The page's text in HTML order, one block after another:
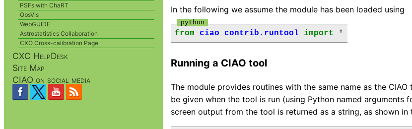
In the following we assume the module has been loaded using
from ciao_contrib.runtool import *
Running a CIAO tool
The module provides routines with the same name as the
be given when the tool is run (using Python named
screen output from the tool is returned as a string, as shown
PSFs with ChaRT
ObsVis
WebGUIDE
Astrostatistics Collaboration
CXO Cross-calibration Page
CXC HelpDesk
Site Map
CIAO on social media